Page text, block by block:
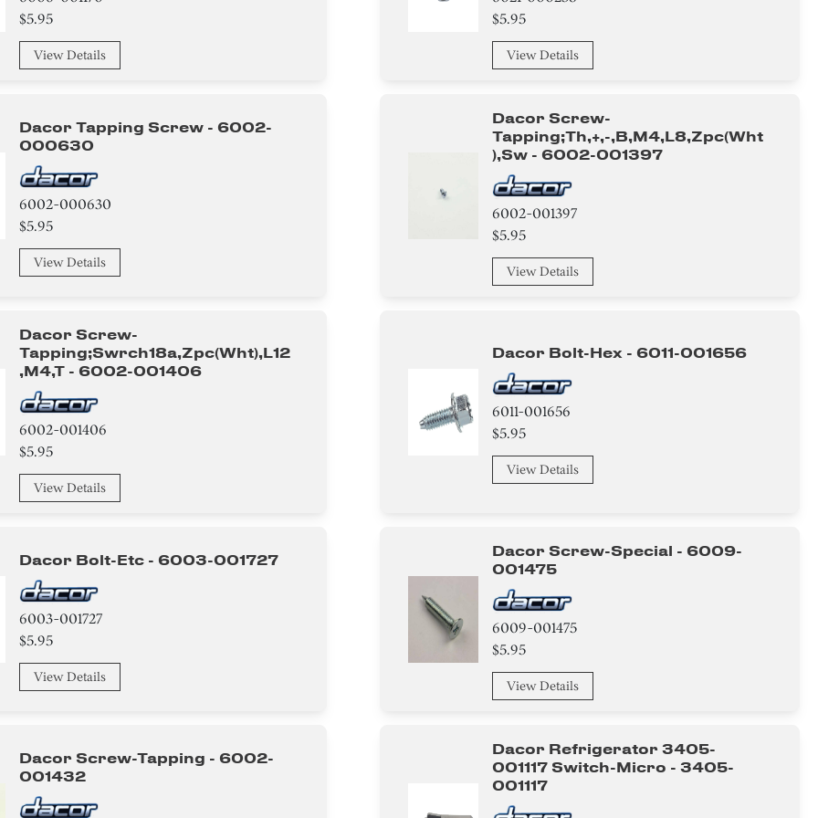
$5.95
View Details
$5.95
View Details
Dacor Tapping Screw - 6002-
000630
6002-000630
$5.95
View Details
Dacor Screw-
Tapping;th,+,-,b,m4,l8,zpc(wht
),sw - 6002-001397
6002-001397
$5.95
View Details
Dacor Screw-
Tapping;swrch18a,zpc(wht),l12
,m4,t - 6002-001406
6002-001406
$5.95
View Details
Dacor Bolt-Hex - 6011-001656
6011-001656
$5.95
View Details
Dacor Bolt-Etc - 6003-001727
6003-001727
$5.95
View Details
Dacor Screw-Special - 6009-
001475
6009-001475
$5.95
View Details
Dacor Screw-Tapping - 6002-
001432
Dacor Refrigerator 3405-
001117 Switch-Micro - 3405-
001117